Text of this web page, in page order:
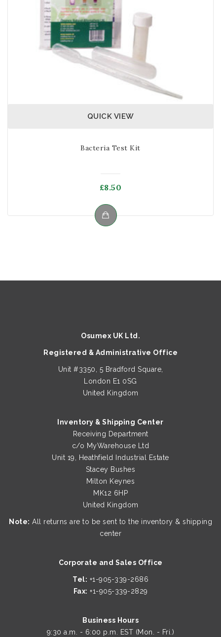
QUICK VIEW
Bacteria Test Kit
£8.50
Osumex UK Ltd.
Registered & Administrative Office
Unit #3350, 5 Bradford Square,
London E1 0SG
United Kingdom
Inventory & Shipping Center
Receiving Department
c/o MyWarehouse Ltd
Unit 19, Heathfield Industrial Estate
Stacey Bushes
Milton Keynes
MK12 6HP
United Kingdom
Note: All returns are to be sent to the inventory & shipping
center
Corporate and Sales Office
Tel: +1-905-339-2686
Fax: +1-905-339-2829
Business Hours
9:30 a.m. - 6:00 p.m. EST (Mon. - Fri.)